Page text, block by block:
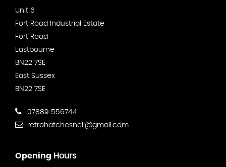
Unit 6
Fort Road Industrial Estate
Fort Road
Eastbourne
BN22 7SE
East Sussex
BN22 7SE
07889 556744
retrohatchesneil@gmail.com
Opening Hours